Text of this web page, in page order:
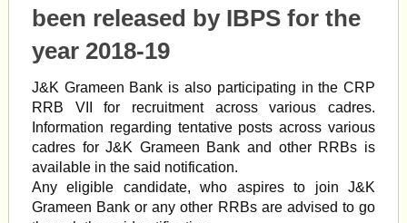
been released by IBPS for the
year 2018-19
J&K Grameen Bank is also participating in the CRP
RRB VII for recruitment across various cadres.
Information regarding tentative posts across various
cadres for J&K Grameen Bank and other RRBs is
available in the said notification.
Any eligible candidate, who aspires to join J&K
Grameen Bank or any other RRBs are advised to go